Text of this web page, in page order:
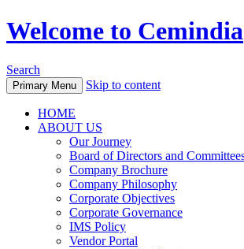
Welcome to Cemindia
Search
Primary Menu Skip to content
HOME
ABOUT US
Our Journey
Board of Directors and
Company Brochure
Company Philosophy
Corporate Objectives
Corporate Governance
IMS Policy
Vendor Portal